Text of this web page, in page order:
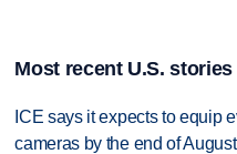
Most recent U.S. stories
ICE says it expects to equip
cameras by the end of August